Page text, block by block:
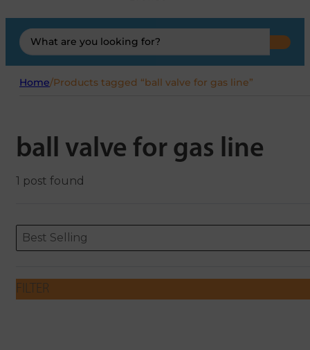
Search
...
Home/Products tagged “ball valve for gas line”
ball valve for gas line
1 post found
ORDERING
Sort content
Best Selling
Sort content
FILTER